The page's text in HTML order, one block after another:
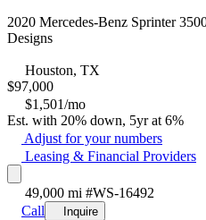
2020 Mercedes-Benz Sprinter
Designs
Houston, TX
$97,000
$1,501/mo
Est. with 20% down, 5yr at 6%
Adjust for your numbers
Leasing & Financial Providers
49,000 mi #WS-16492
Call
Inquire